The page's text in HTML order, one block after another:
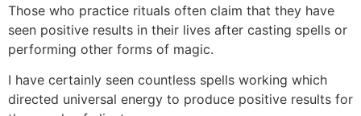
Those who practice rituals often claim that they have
seen positive results in their lives after casting spells or
performing other forms of magic.
I have certainly seen countless spells working which
directed universal energy to produce positive results for